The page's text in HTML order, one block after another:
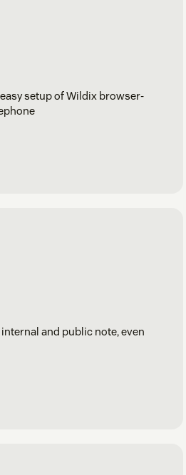
setup of Wildix browser-
and public note, even